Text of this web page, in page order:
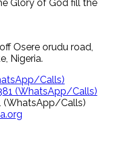
Glory of God fill the
Osere orudu road,
Nigeria.
Calls)
(WhatsApp/Calls)
(WhatsApp/Calls)